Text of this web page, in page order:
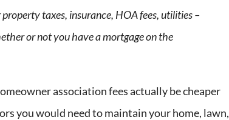
taxes, insurance, HOA fees, utilities –
or not you have a mortgage on the
association fees actually be cheaper
you would need to maintain your home, lawn,